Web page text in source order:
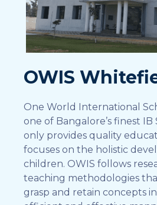
OWIS
One World International
one of Bangalore’s finest
only provides quality
focuses on the holistic
children. OWIS follows
teaching methodologies
grasp and retain concepts